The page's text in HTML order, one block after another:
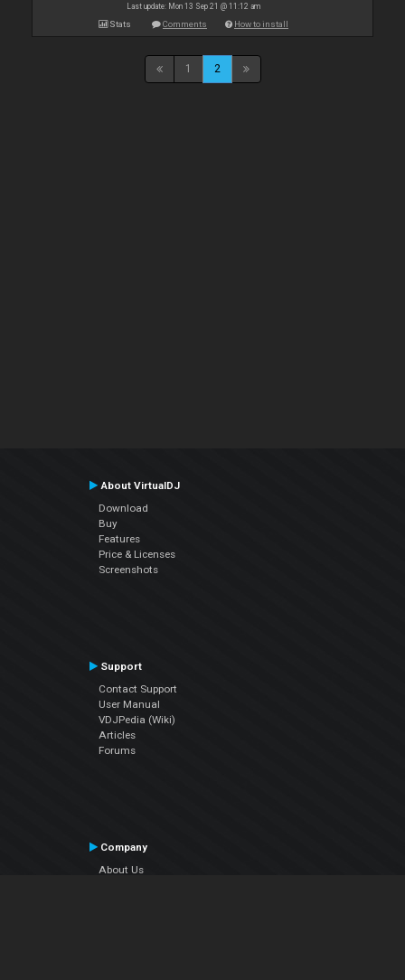
Last update: Mon 13 Sep 21 @ 11:12 am
Stats Comments How to install
1 2
About VirtualDJ
Download
Buy
Features
Price & Licenses
Screenshots
Support
Contact Support
User Manual
VDJPedia (Wiki)
Articles
Forums
Company
About Us